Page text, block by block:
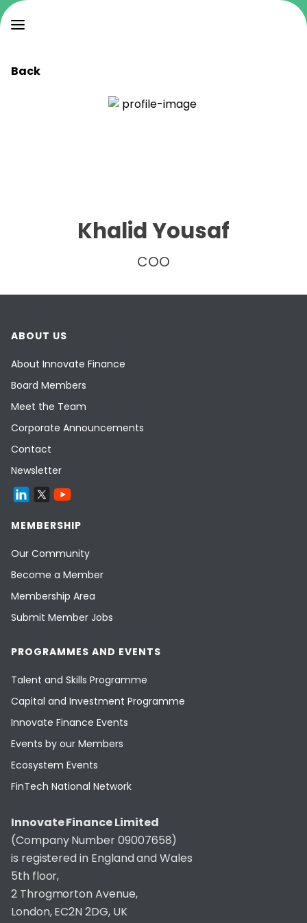
Back
Khalid Yousaf
COO
ABOUT US
About Innovate Finance
Board Members
Meet the Team
Corporate Announcements
Contact
Newsletter
MEMBERSHIP
Our Community
Become a Member
Membership Area
Submit Member Jobs
PROGRAMMES AND EVENTS
Talent and Skills Programme
Capital and Investment Programme
Innovate Finance Events
Events by our Members
Ecosystem Events
FinTech National Network
Innovate Finance Limited
(Company Number 09007658)
is registered in England and Wales
5th floor,
2 Throgmorton Avenue,
London, EC2N 2DG, UK